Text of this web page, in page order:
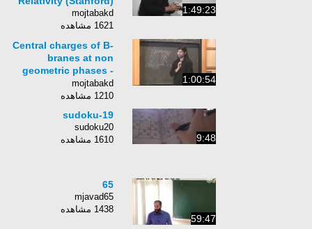
1:49:23
mojtabakd
1621 مشاهده
1:00:54
Central charges of B-
branes at non
geometric phases -
Mauricio Romo
mojtabakd
1210 مشاهده
9:48
sudoku-19
sudoku20
1610 مشاهده
59:47
65
mjavad65
1438 مشاهده